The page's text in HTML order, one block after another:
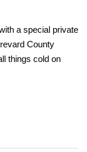
a special private
County
things cold on